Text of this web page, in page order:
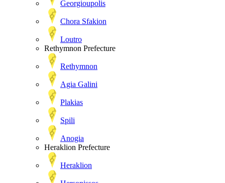
Georgioupolis
Chora Sfakion
Loutro
Rethymnon Prefecture
Rethymnon
Agia Galini
Plakias
Spili
Anogia
Heraklion Prefecture
Heraklion